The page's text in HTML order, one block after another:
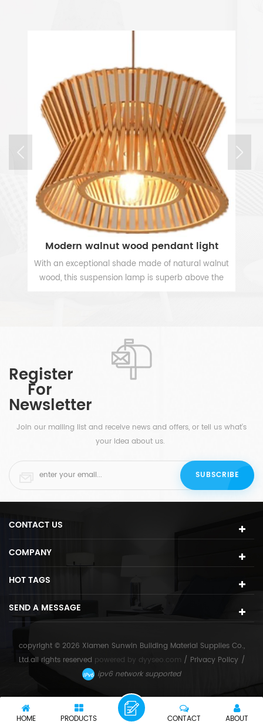
Modern walnut wood pendant light
With an exceptional shade made of natural walnut
wood, this suspension lamp is superb above the
need a creative lamp.
Register
For
Newsletter
Join our mailing list and receive news and offers, or tell us what's
your idea about us.
CONTACT US
COMPANY
HOT TAGS
SEND A MESSAGE
copyright © 2026 Xiamen Sunwin Building Material Supplies Co.,
Ltd.all rights reserved powered by dyyseo.com / Privacy Policy /
ipv6 network supported
HOME PRODUCTS ABOUT
CONTACT